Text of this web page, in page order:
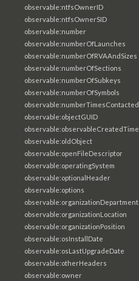
observable:ntfsOwnerID
observable:ntfsOwnerSID
observable:number
observable:numberOfLaunches
observable:numberOfRVAAndSizes
observable:numberOfSections
observable:numberOfSubkeys
observable:numberOfSymbols
observable:numberTimesContacted
observable:objectGUID
observable:observableCreatedTime
observable:oldObject
observable:openFileDescriptor
observable:operatingSystem
observable:optionalHeader
observable:options
observable:organizationDepartment
observable:organizationLocation
observable:organizationPosition
observable:osInstallDate
observable:osLastUpgradeDate
observable:otherHeaders
observable:owner